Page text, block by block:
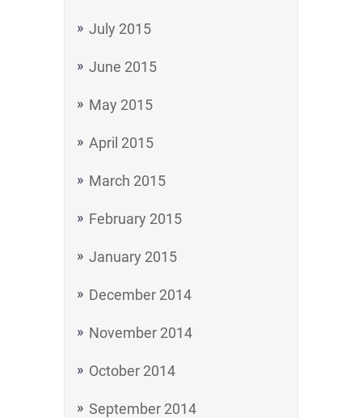
July 2015
June 2015
May 2015
April 2015
March 2015
February 2015
January 2015
December 2014
November 2014
October 2014
September 2014